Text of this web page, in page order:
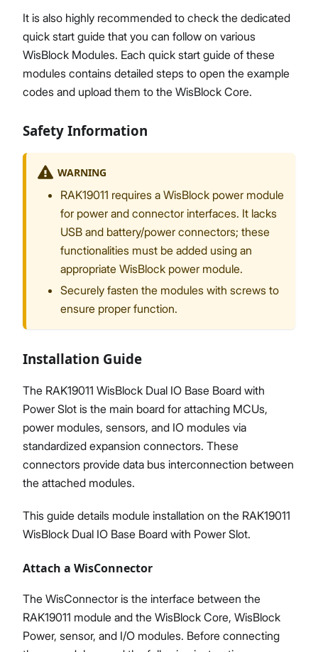
It is also highly recommended to check the dedicated
quick start guide that you can follow on various
WisBlock Modules. Each quick start guide of these
modules contains detailed steps to open the example
codes and upload them to the WisBlock Core.
Safety Information
WARNING
RAK19011 requires a WisBlock power module
for power and connector interfaces. It lacks
USB and battery/power connectors; these
functionalities must be added using an
appropriate WisBlock power module.
Securely fasten the modules with screws to
ensure proper function.
Installation Guide
The RAK19011 WisBlock Dual IO Base Board with
Power Slot is the main board for attaching MCUs,
power modules, sensors, and IO modules via
standardized expansion connectors. These
connectors provide data bus interconnection between
the attached modules.
This guide details module installation on the RAK19011
WisBlock Dual IO Base Board with Power Slot.
Attach a WisConnector
The WisConnector is the interface between the
RAK19011 module and the WisBlock Core, WisBlock
Power, sensor, and I/O modules. Before connecting